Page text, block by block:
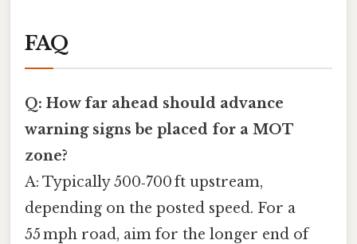
FAQ
Q: How far ahead should advance
warning signs be placed for a MOT
zone?
A: Typically 500‑700 ft upstream,
depending on the posted speed. For a
55 mph road, aim for the longer end of